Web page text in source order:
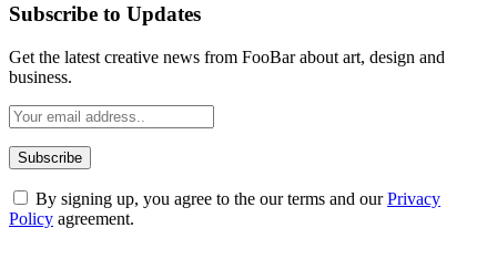
Subscribe to Updates
Get the latest creative news from FooBar about art, design and
business.
By signing up, you agree to the our terms and ourPrivacy
Policy agreement.